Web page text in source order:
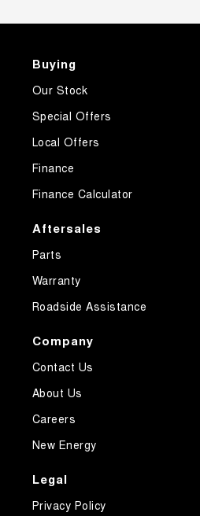
Buying
Our Stock
Special Offers
Local Offers
Finance
Finance Calculator
Aftersales
Parts
Warranty
Roadside Assistance
Company
Contact Us
About Us
Careers
New Energy
Legal
Privacy Policy